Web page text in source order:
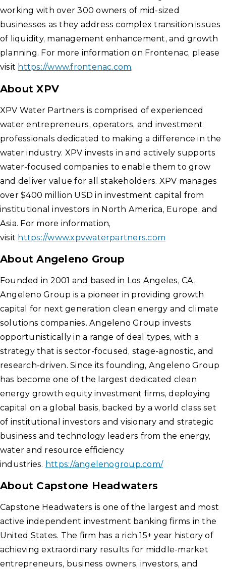
working with over 300 owners of mid-sized
businesses as they address complex transition issues
of liquidity, management enhancement, and growth
planning. For more information on Frontenac, please
visit https://www.frontenac.com.
About XPV
XPV Water Partners is comprised of experienced
water entrepreneurs, operators, and investment
professionals dedicated to making a difference in the
water industry. XPV invests in and actively supports
water-focused companies to enable them to grow
and deliver value for all stakeholders. XPV manages
over $400 million USD in investment capital from
institutional investors in North America, Europe, and
Asia. For more information,
visit https://www.xpvwaterpartners.com
About Angeleno Group
Founded in 2001 and based in Los Angeles, CA,
Angeleno Group is a pioneer in providing growth
capital for next generation clean energy and climate
solutions companies. Angeleno Group invests
opportunistically in a range of deal types, with a
strategy that is sector-focused, stage-agnostic, and
research-driven. Since its founding, Angeleno Group
has become one of the largest dedicated clean
energy growth equity investment firms, deploying
capital on a global basis, backed by a world class set
of institutional investors and visionary and strategic
business and technology leaders from the energy,
water and resource efficiency
industries. https://angelenogroup.com/
About Capstone Headwaters
Capstone Headwaters is one of the largest and most
active independent investment banking firms in the
United States. The firm has a rich 15+ year history of
achieving extraordinary results for middle-market
entrepreneurs, business owners, investors, and